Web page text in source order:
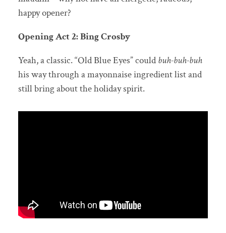
happy opener?
Opening Act 2: Bing Crosby
Yeah, a classic. “Old Blue Eyes” could buh-buh-buh
his way through a mayonnaise ingredient list and
still bring about the holiday spirit.